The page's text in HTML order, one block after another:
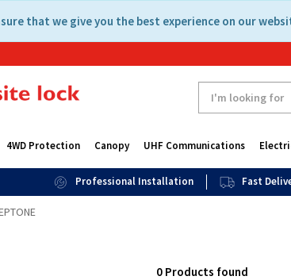
that we give you the best experience on our
4WD Protection Canopy UHF Communications
Professional Installation Fast
0 Products found